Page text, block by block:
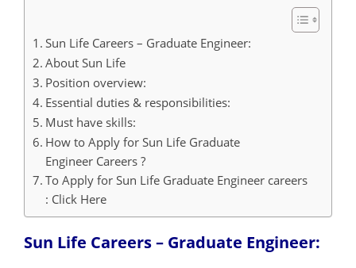
Sun Life Careers – Graduate Engineer:
About Sun Life
Position overview:
Essential duties & responsibilities:
Must have skills:
How to Apply for Sun Life Graduate
Engineer Careers ?
To Apply for Sun Life Graduate Engineer careers
: Click Here
Sun Life Careers – Graduate Engineer: